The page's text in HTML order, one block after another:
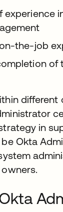
experience
the-job
of
different
in
Okta